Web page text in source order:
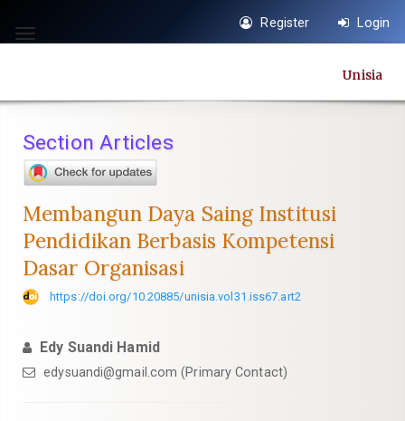
jump
content
Navigation
Main
Sidebar
Toggle
Register Login
Unisia
Section Articles
Membangun Daya Saing Institusi
Pendidikan Berbasis Kompetensi
Dasar Organisasi
https://doi.org/10.20885/unisia.vol31.iss67.art2
Edy Suandi Hamid
edysuandi@gmail.com (Primary Contact)